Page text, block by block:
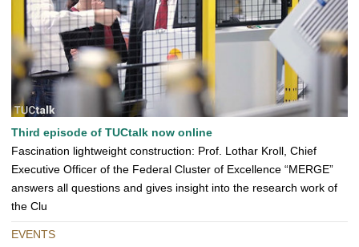
Third episode of TUCtalk now online
Fascination lightweight construction: Prof. Lothar Kroll, Chief
Executive Officer of the Federal Cluster of Excellence “MERGE”
answers all questions and gives insight into the research work of
the Clu
EVENTS